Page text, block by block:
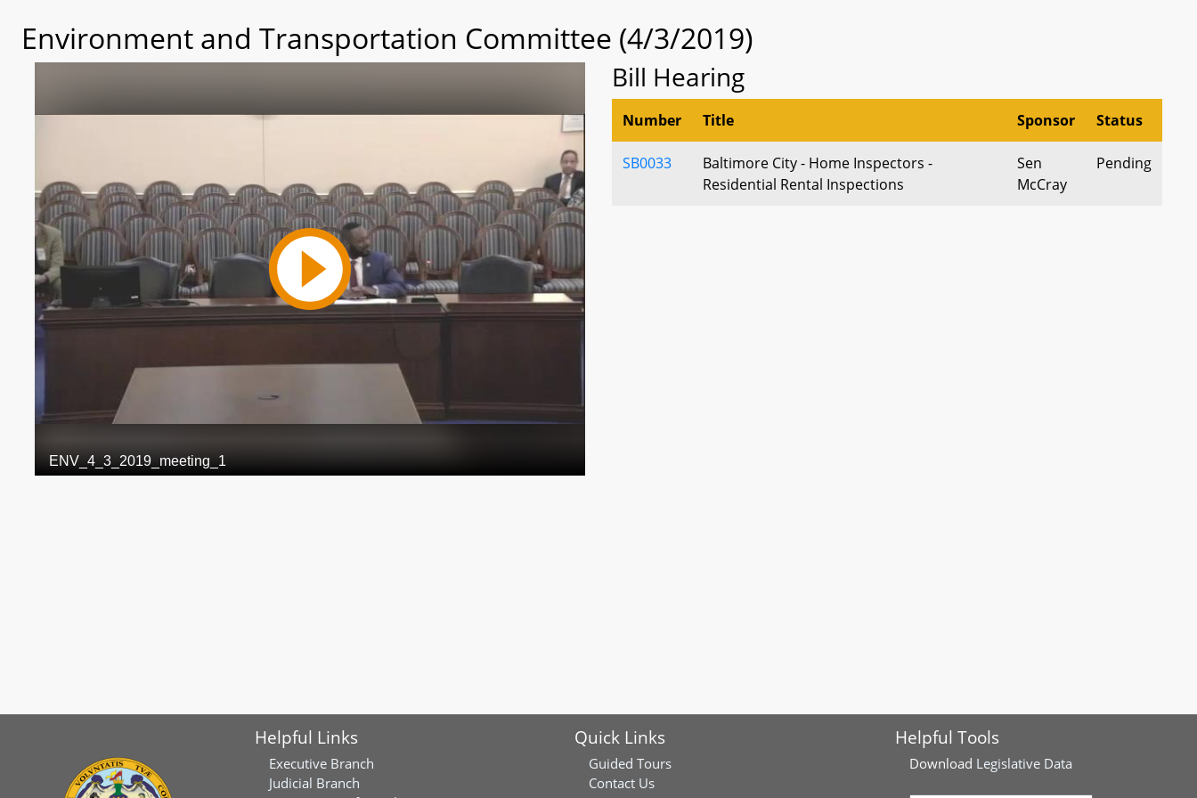
Environment and Transportation Committee (4/3/2019)
Bill Hearing
Number Title Sponsor Status
SB0033
Baltimore City - Home Inspectors -
Residential Rental Inspections
Sen
McCray
Pending
Helpful Links
Executive Branch
Judicial Branch
Quick Links
Guided Tours
Contact Us
Helpful Tools
Download Legislative Data